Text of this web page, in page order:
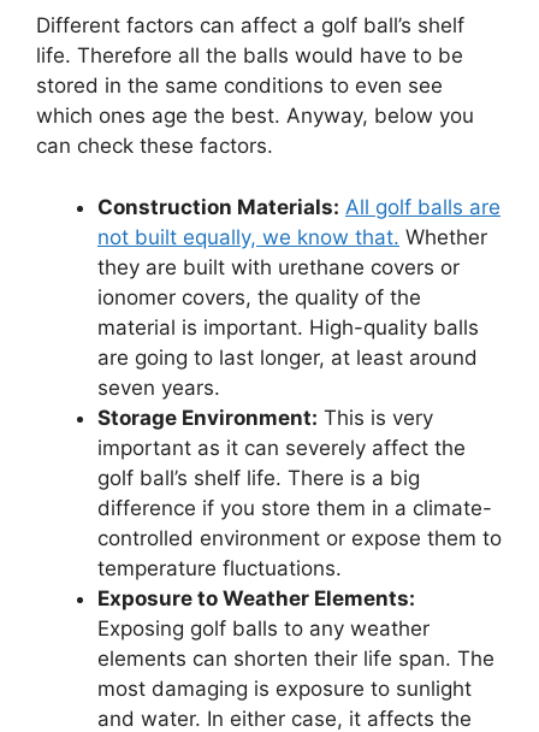
Different factors can affect a golf ball’s shelf
life. Therefore all the balls would have to be
stored in the same conditions to even see
which ones age the best. Anyway, below you
can check these factors.
Construction Materials: All golf balls are
not built equally, we know that. Whether
they are built with urethane covers or
ionomer covers, the quality of the
material is important. High-quality balls
are going to last longer, at least around
seven years.
Storage Environment: This is very
important as it can severely affect the
golf ball’s shelf life. There is a big
difference if you store them in a climate-
controlled environment or expose them to
temperature fluctuations.
Exposure to Weather Elements:
Exposing golf balls to any weather
elements can shorten their life span. The
most damaging is exposure to sunlight
and water. In either case, it affects the